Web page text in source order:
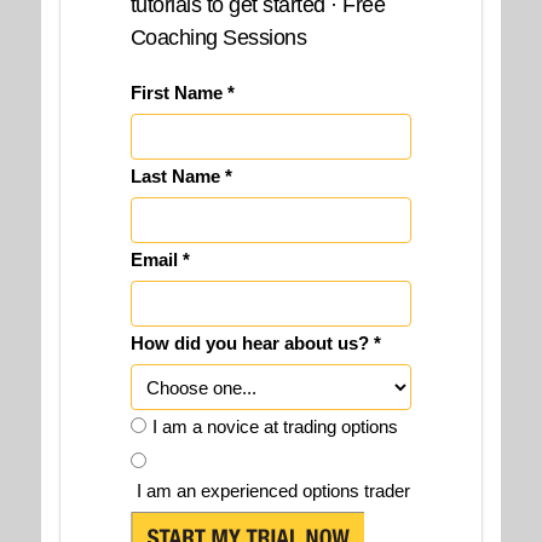
tutorials to get started · Free
Coaching Sessions
First Name *
Last Name *
Email *
How did you hear about us? *
I am a novice at trading options
I am an experienced options trader